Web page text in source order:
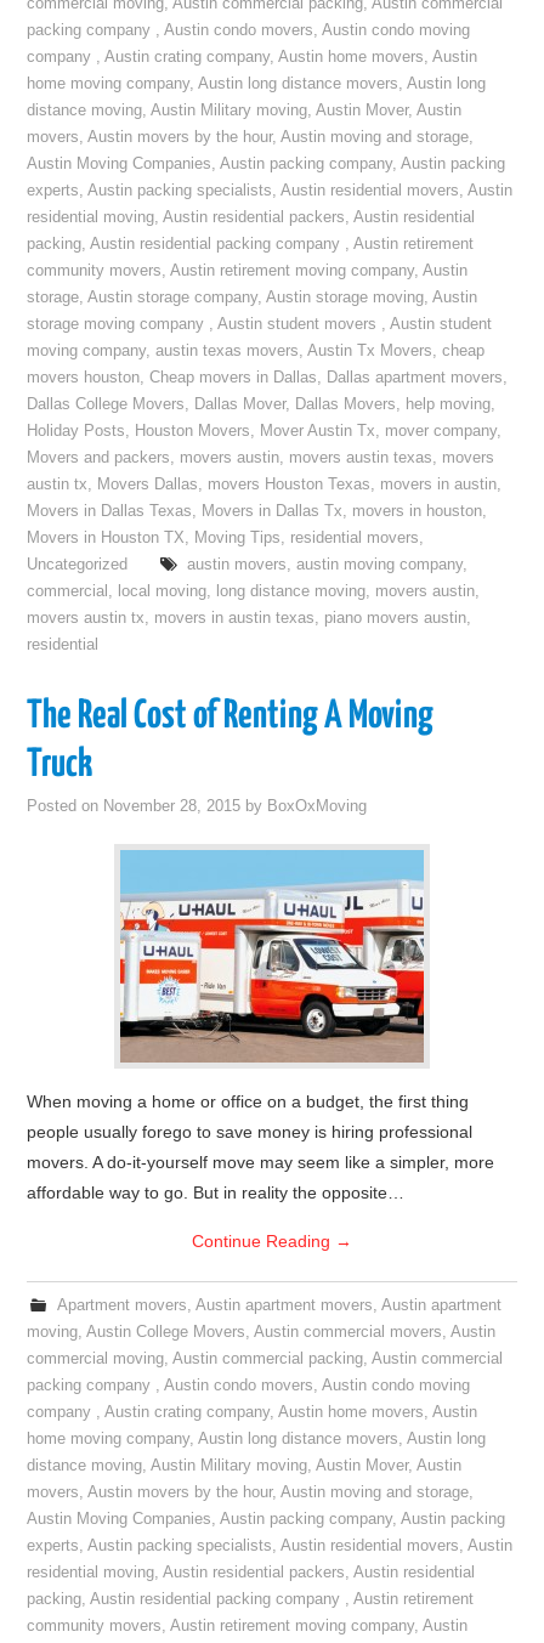
commercial moving,Austin commercial packing,Austin commercial
packing company ,Austin condo movers,Austin condo moving
company ,Austin crating company,Austin home movers,Austin
home moving company,Austin long distance movers,Austin long
distance moving,Austin Military moving,Austin Mover,Austin
movers,Austin movers by the hour,Austin moving and storage,
Austin Moving Companies,Austin packing company,Austin packing
experts,Austin packing specialists,Austin residential movers,Austin
residential moving,Austin residential packers,Austin residential
packing,Austin residential packing company ,Austin retirement
community movers,Austin retirement moving company,Austin
storage,Austin storage company,Austin storage moving,Austin
storage moving company ,Austin student movers ,Austin student
moving company,austin texas movers,Austin Tx Movers,cheap
movers houston,Cheap movers in Dallas, Dallas apartment movers,
Dallas College Movers, Dallas Mover, Dallas Movers, help moving,
Holiday Posts, Houston Movers, Mover Austin Tx, mover company,
Movers and packers, movers austin, movers austin texas, movers
austin tx, Movers Dallas, movers Houston Texas, movers in austin,
Movers in Dallas Texas, Movers in Dallas Tx, movers in houston,
Movers in Houston TX, Moving Tips, residential movers,
Uncategorized
austin movers, austin moving company,
commercial , local moving, long distance moving, movers austin,
movers austin tx, movers in austin texas, piano movers austin,
residential
The Real Cost of Renting A Moving
Truck
Posted on November 28, 2015 by BoxOxMoving
When moving a home or office on a budget, the first thing
people usually forego to save money is hiring professional
movers. A do-it-yourself move may seem like a simpler, more
affordable way to go. But in reality the opposite…
Continue Reading →
Apartment movers, Austin apartment movers, Austin apartment
moving,Austin College Movers,Austin commercial movers,Austin
commercial moving,Austin commercial packing,Austin commercial
packing company ,Austin condo movers,Austin condo moving
company ,Austin crating company,Austin home movers,Austin
home moving company,Austin long distance movers,Austin long
distance moving,Austin Military moving,Austin Mover,Austin
movers,Austin movers by the hour,Austin moving and storage,
Austin Moving Companies,Austin packing company,Austin packing
experts,Austin packing specialists,Austin residential movers,Austin
residential moving,Austin residential packers,Austin residential
packing,Austin residential packing company ,Austin retirement
community movers,Austin retirement moving company,Austin